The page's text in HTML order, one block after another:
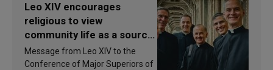
Leo XIV encourages
religious to view
community life as a source
of inspiration and
sanctification
Message from Leo XIV to the
Conference of Major Superiors of